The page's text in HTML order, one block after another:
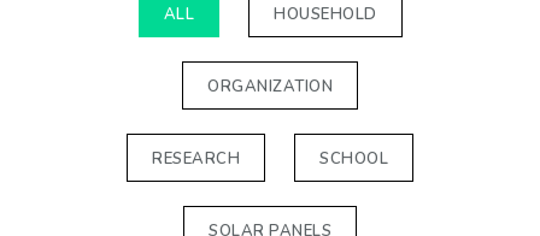
ALL HOUSEHOLD
ORGANIZATION
RESEARCH SCHOOL
SOLAR PANELS